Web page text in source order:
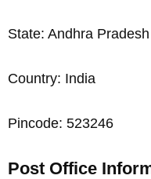
State: Andhra Pradesh
Country: India
Pincode: 523246
Post Office